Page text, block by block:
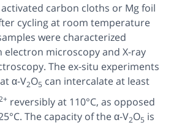
carbon cloths or Mg foil
cycling at room temperature
were characterized
microscopy and X-ray
The ex-situ experiments
α-V2O5 can intercalate at least
reversibly at 110°C, as opposed
The capacity of the α-V2O5 is